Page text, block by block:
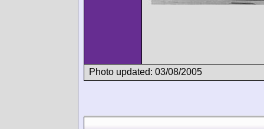
Photo updated: 03/08/2005